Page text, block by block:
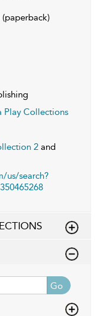
(paperback)
Play Collections
2 and
us/search?
Go